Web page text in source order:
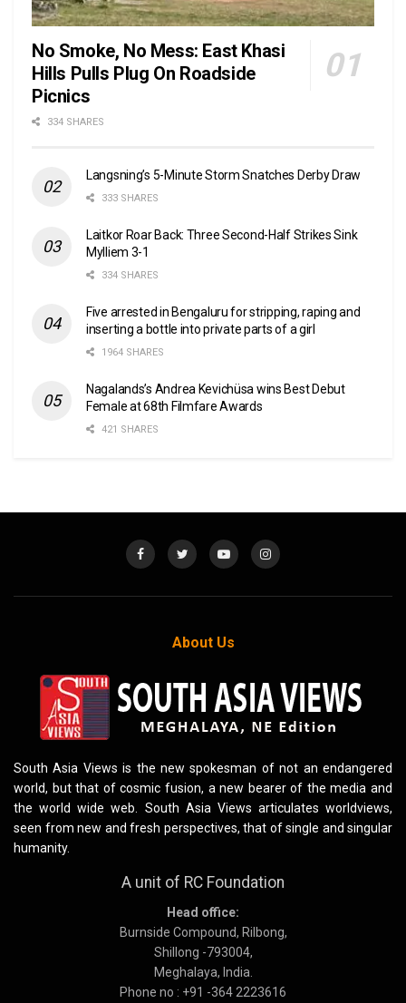
No Smoke, No Mess: East Khasi
Hills Pulls Plug On Roadside
Picnics
334 SHARES
Langsning’s 5-Minute Storm Snatches Derby Draw
333 SHARES
Laitkor Roar Back: Three Second-Half Strikes Sink
Mylliem 3-1
334 SHARES
Five arrested in Bengaluru for stripping, raping and
inserting a bottle into private parts of a girl
1964 SHARES
Nagalands’s Andrea Kevichüsa wins Best Debut
Female at 68th Filmfare Awards
421 SHARES
About Us
South Asia Views is the new spokesman of not an endangered
world, but that of cosmic fusion, a new bearer of the media and
the world wide web. South Asia Views articulates worldviews,
seen from new and fresh perspectives, that of single and singular
humanity.
A unit of RC Foundation
Head office:
Burnside Compound, Rilbong,
Shillong -793004,
Meghalaya, India.
Phone no : +91 -364 2223616